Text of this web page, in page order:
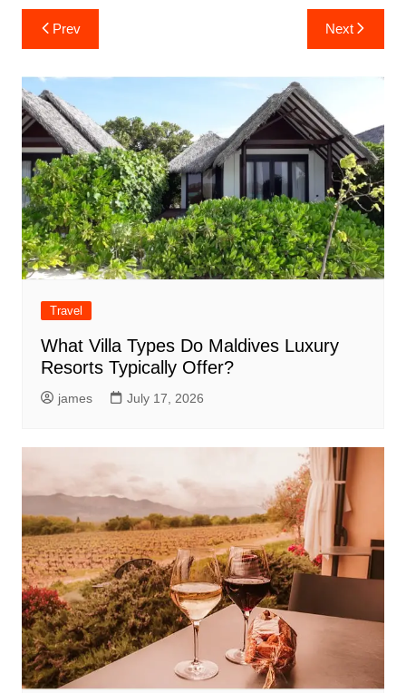
Post
navigation
Prev Next
Travel
What Villa Types Do Maldives Luxury
Resorts Typically Offer?
james July 17, 2026